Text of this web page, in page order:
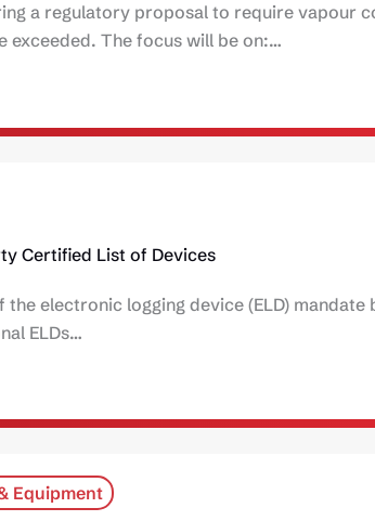
a regulatory proposal to require
exceeded. The focus will be on:…
Certified List of Devices
electronic logging device (ELD)
ELDs…
Equipment